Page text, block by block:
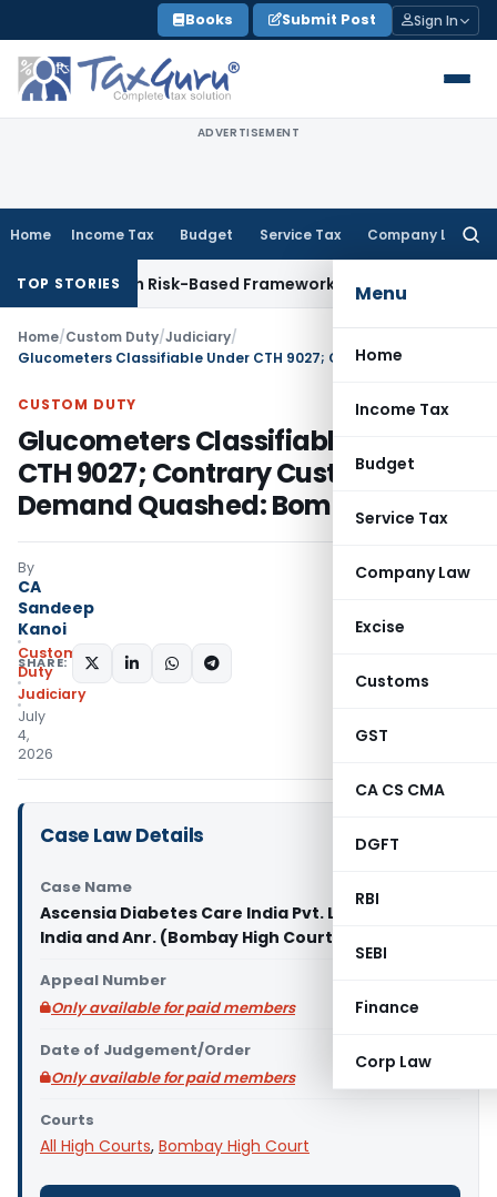
to
content
Books Submit Post Sign In
ADVERTISEMENT
Home Income Tax Budget Service Tax Company Law
Menu
Home
Income Tax
Budget
Service Tax
Company Law
Excise
Customs
GST
CA CS CMA
DGFT
RBI
SEBI
Finance
Corp Law
TOP STORIES
With Risk-Based FrameworkCorporate Law
Home/Custom Duty/Judiciary/
CUSTOM DUTY
Glucometers Classifiable Under
CTH 9027; Contrary Customs
Demand Quashed: Bombay HC
By
CA
Sandeep
Kanoi
Custom
Duty
Judiciary
July
4,
2026
SHARE:
Case Law Details
Case Name
Ascensia Diabetes Care India Pvt. Ltd. Vs Union of
India and Anr. (Bombay High Court)
Appeal Number
Only available for paid members
Date of Judgement/Order
Only available for paid members
Courts
All High Courts, Bombay High Court